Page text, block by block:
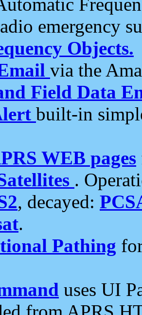
emergency
Objects.
via the
Field Data
built-in
WEB pages
.
, decayed:
.
Pathing
uses UI